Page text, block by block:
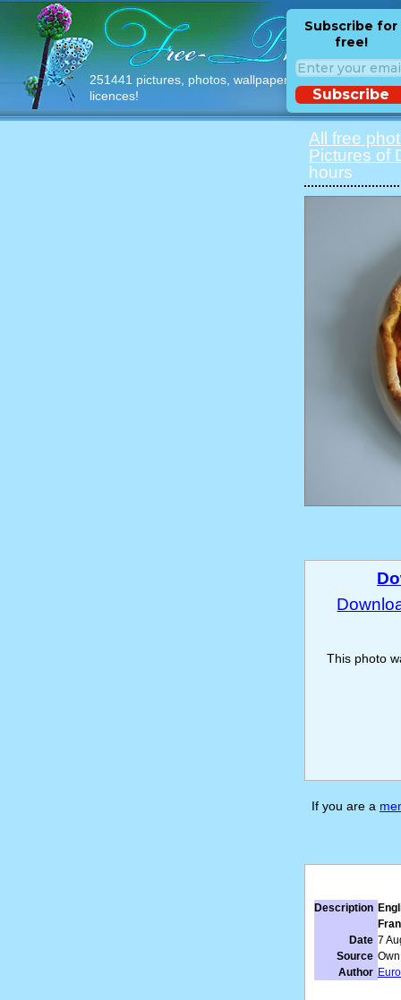
251441 pictures, photos, wallpapers with free
licences!
Subscribe for
free!
Subscribe
All free
Pictures of
hours
This photo
If you are a
Description
Date 7
Source
Author